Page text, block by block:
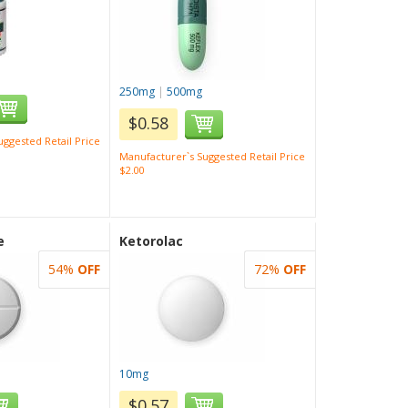
Retail Price
250mg |500mg
$0.58
Manufacturer`s Suggested Retail Price
$2.00
54% OFF
Ketorolac
10mg
72% OFF